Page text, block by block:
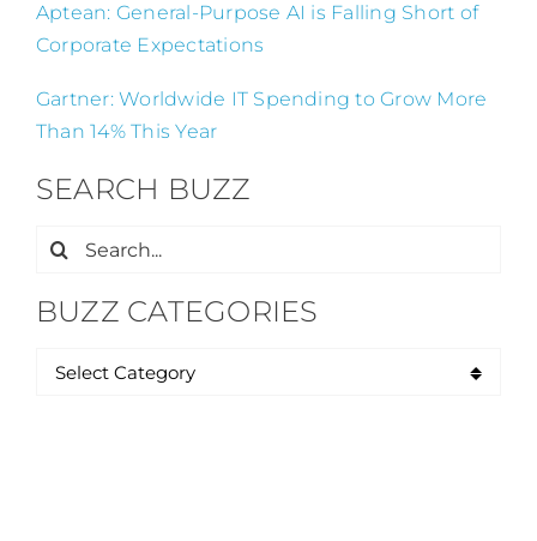
Aptean: General-Purpose AI is Falling Short of
Corporate Expectations
Gartner: Worldwide IT Spending to Grow More
Than 14% This Year
SEARCH BUZZ
Search
BUZZ CATEGORIES